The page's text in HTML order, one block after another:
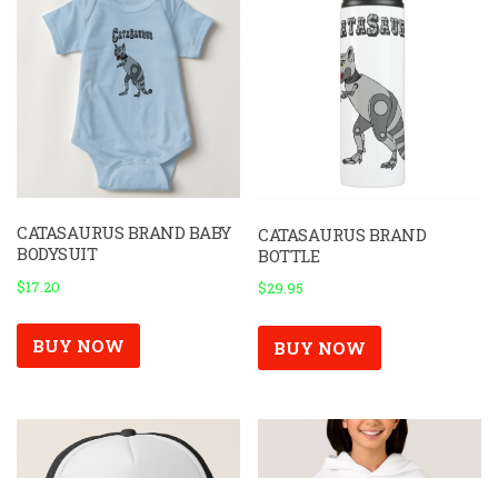
chosen
on
the
product
page
CATASAURUS BRAND BABY
BODYSUIT
$17.20
BUY NOW
CATASAURUS BRAND
BOTTLE
$29.95
BUY NOW